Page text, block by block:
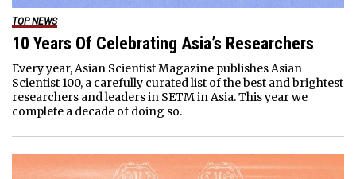
TOP NEWS
10 Years Of Celebrating Asia’s Researchers
Every year, Asian Scientist Magazine publishes Asian
Scientist 100, a carefully curated list of the best and brightest
researchers and leaders in SETM in Asia. This year we
complete a decade of doing so.